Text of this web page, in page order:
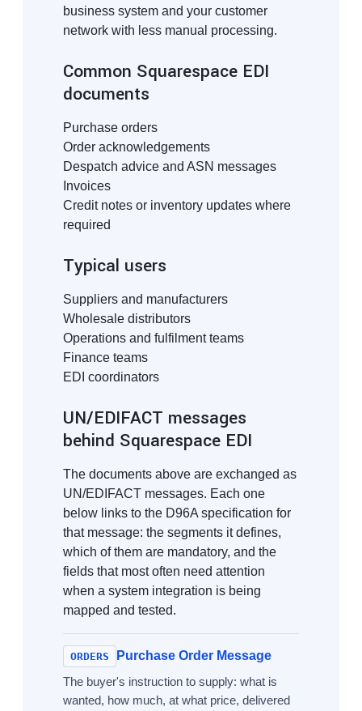
business system and your customer
network with less manual processing.
Common Squarespace EDI
documents
Purchase orders
Order acknowledgements
Despatch advice and ASN messages
Invoices
Credit notes or inventory updates where
required
Typical users
Suppliers and manufacturers
Wholesale distributors
Operations and fulfilment teams
Finance teams
EDI coordinators
UN/EDIFACT messages
behind Squarespace EDI
The documents above are exchanged as
UN/EDIFACT messages. Each one
below links to the D96A specification for
that message: the segments it defines,
which of them are mandatory, and the
fields that most often need attention
when a system integration is being
mapped and tested.
ORDERS
Purchase Order Message
The buyer's instruction to supply: what is
wanted, how much, at what price, delivered